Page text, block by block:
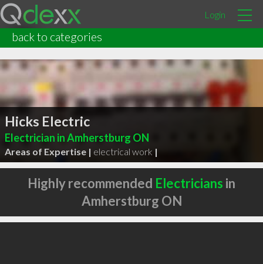
Login
back to categories
Hicks Electric
Electrician in Amherstburg ON
Areas of Expertise | electrical work |
Highly recommended Electricians in
Amherstburg ON